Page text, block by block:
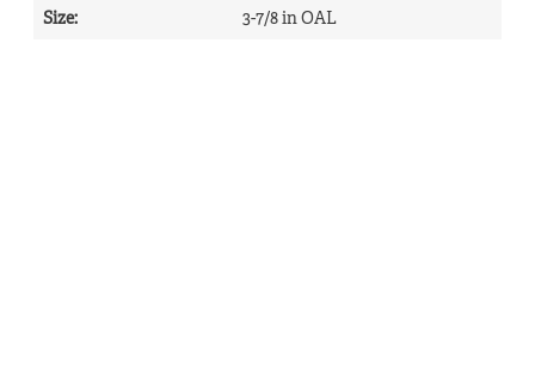
Size: 3-7/8 in OAL